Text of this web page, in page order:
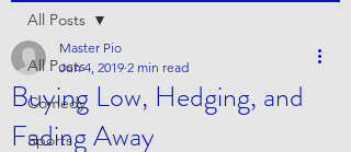
All Posts
Comedy
Sports
All Posts
Buying Low, Hedging, and
Fading Away
Master Pio
Jun 4, 2019 2 min read